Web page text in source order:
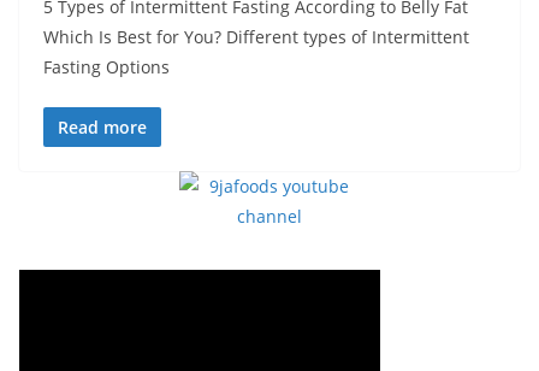
5 Types of Intermittent Fasting According to Belly Fat
Which Is Best for You? Different types of Intermittent
Fasting Options
Read more